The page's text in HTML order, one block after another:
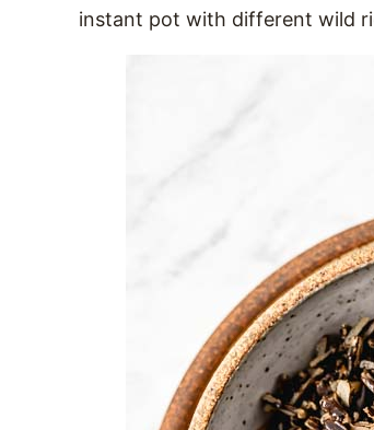
instant pot with different wild